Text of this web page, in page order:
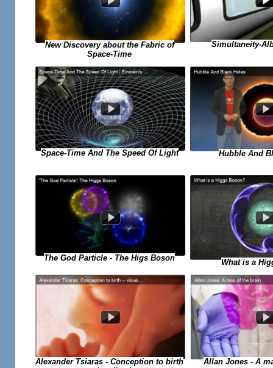
New Discovery about the Fabric of
Space-Time
Simultaneity-
Space-Time And The Speed Of Light Hubble And
The God Particle - The Higs Boson What is a
Alexander Tsiaras - Conception to birth
Allan Jones - A